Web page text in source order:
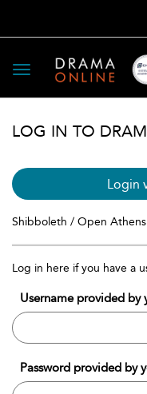
Toggle
navigation
LOG IN TO
Login
Shibboleth / Open Athens
Log in here if you have a
Username provided by
Password provided by